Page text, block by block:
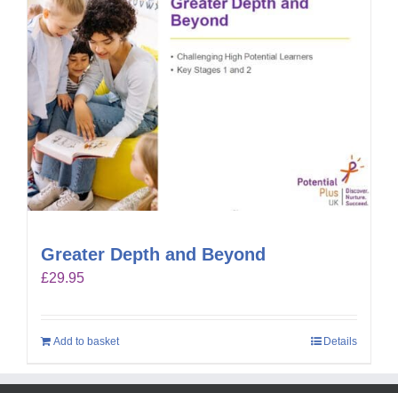
Greater Depth and Beyond
£29.95
Add to basket Details